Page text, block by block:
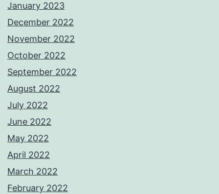
January 2023
December 2022
November 2022
October 2022
September 2022
August 2022
July 2022
June 2022
May 2022
April 2022
March 2022
February 2022